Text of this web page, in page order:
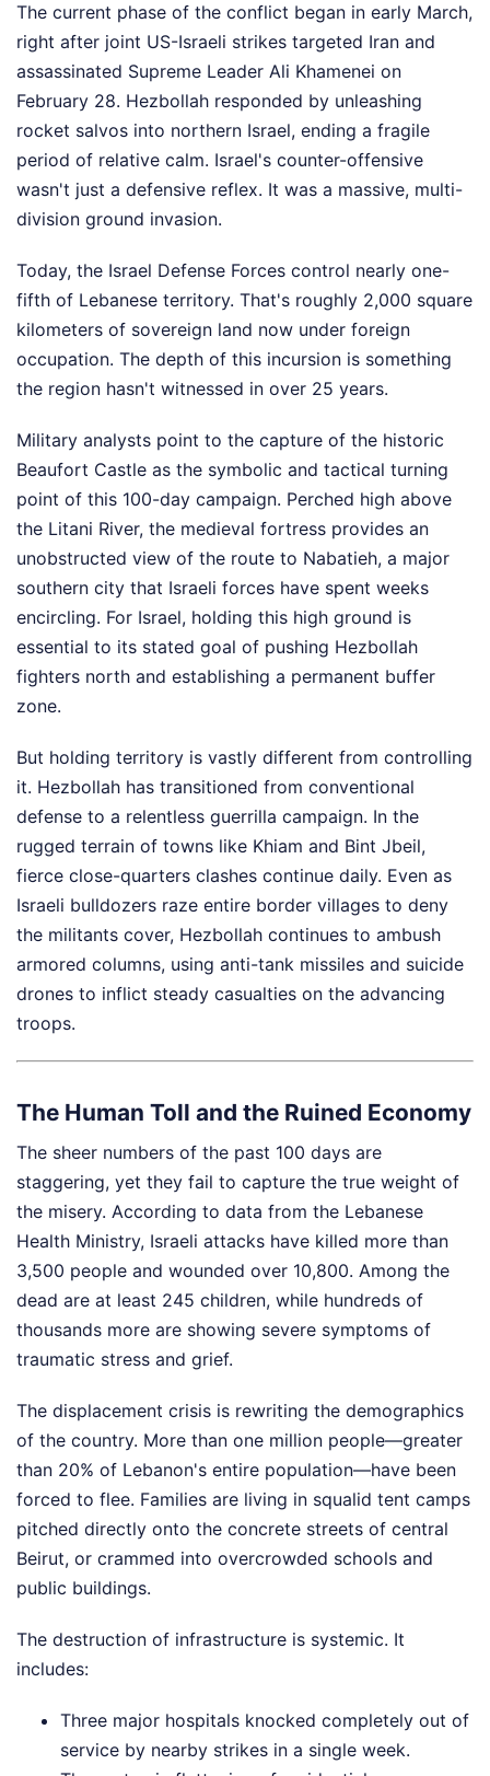
The current phase of the conflict began in early March,
right after joint US-Israeli strikes targeted Iran and
assassinated Supreme Leader Ali Khamenei on
February 28. Hezbollah responded by unleashing
rocket salvos into northern Israel, ending a fragile
period of relative calm. Israel's counter-offensive
wasn't just a defensive reflex. It was a massive, multi-
division ground invasion.
Today, the Israel Defense Forces control nearly one-
fifth of Lebanese territory. That's roughly 2,000 square
kilometers of sovereign land now under foreign
occupation. The depth of this incursion is something
the region hasn't witnessed in over 25 years.
Military analysts point to the capture of the historic
Beaufort Castle as the symbolic and tactical turning
point of this 100-day campaign. Perched high above
the Litani River, the medieval fortress provides an
unobstructed view of the route to Nabatieh, a major
southern city that Israeli forces have spent weeks
encircling. For Israel, holding this high ground is
essential to its stated goal of pushing Hezbollah
fighters north and establishing a permanent buffer
zone.
But holding territory is vastly different from controlling
it. Hezbollah has transitioned from conventional
defense to a relentless guerrilla campaign. In the
rugged terrain of towns like Khiam and Bint Jbeil,
fierce close-quarters clashes continue daily. Even as
Israeli bulldozers raze entire border villages to deny
the militants cover, Hezbollah continues to ambush
armored columns, using anti-tank missiles and suicide
drones to inflict steady casualties on the advancing
troops.
The Human Toll and the Ruined Economy
The sheer numbers of the past 100 days are
staggering, yet they fail to capture the true weight of
the misery. According to data from the Lebanese
Health Ministry, Israeli attacks have killed more than
3,500 people and wounded over 10,800. Among the
dead are at least 245 children, while hundreds of
thousands more are showing severe symptoms of
traumatic stress and grief.
The displacement crisis is rewriting the demographics
of the country. More than one million people—greater
than 20% of Lebanon's entire population—have been
forced to flee. Families are living in squalid tent camps
pitched directly onto the concrete streets of central
Beirut, or crammed into overcrowded schools and
public buildings.
The destruction of infrastructure is systemic. It
includes:
Three major hospitals knocked completely out of
service by nearby strikes in a single week.